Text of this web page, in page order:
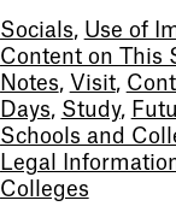
Socials, Use of
Content on This
Notes, Visit,
Days, Study,
Schools and
Legal
Colleges